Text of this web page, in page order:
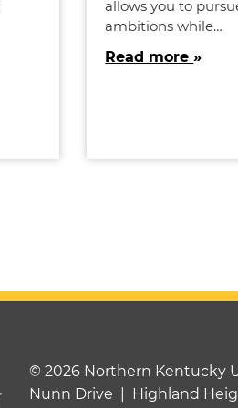
allows you to
ambitions while…
Read more
© 2026 Northern Kentucky
Nunn Drive | Highland